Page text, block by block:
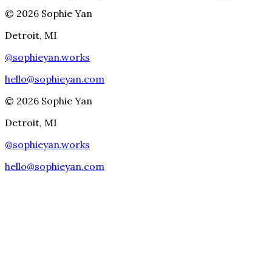
© 2026 Sophie Yan
Detroit, MI
@sophieyan.works
hello@sophieyan.com
© 2026 Sophie Yan
Detroit, MI
@sophieyan.works
hello@sophieyan.com